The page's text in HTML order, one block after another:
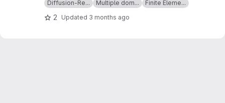
Diffusion-Re...
Multiple dom... Finite Eleme...
2 Updated 3 months ago